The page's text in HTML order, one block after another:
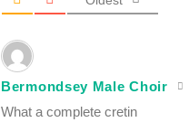
Bermondsey Male Choir
What a complete cretin